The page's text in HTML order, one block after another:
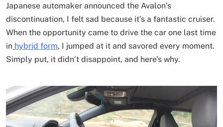
Japanese automaker announced the Avalon’s
discontinuation, I felt sad because it’s a fantastic cruiser.
When the opportunity came to drive the car one last time
in hybrid form, I jumped at it and savored every moment.
Simply put, it didn’t disappoint, and here’s why.